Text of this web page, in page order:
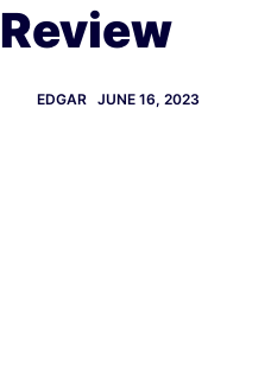
Review
EDGAR JUNE 16, 2023